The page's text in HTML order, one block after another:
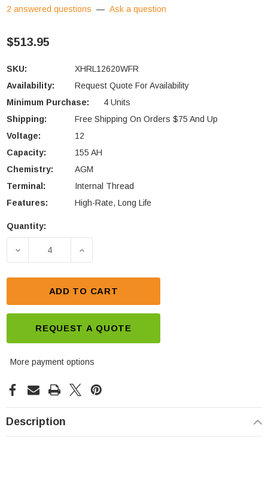
2 answered questions — Ask a question
$513.95
SKU:
XHRL12620WFR
Availability:
Request Quote For Availability
Minimum Purchase:
4 Units
Shipping:
Free Shipping On Orders $75 And Up
Voltage:
12
Capacity:
155 AH
Chemistry:
AGM
Terminal:
Internal Thread
Features:
High-Rate, Long Life
Current
Quantity:
DECREASE QUANTITY OF CSB XHRL 12620W FR
INCREASE QUANTITY OF CSB XHRL
ADD TO CART
REQUEST A QUOTE
More payment options
Description